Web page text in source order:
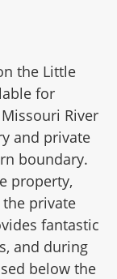
the Little
for
River
and private
boundary.
property,
private
fantastic
and during
below the